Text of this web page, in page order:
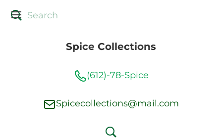
Spice Collections
(612)-78-Spice
Spicecollections@mail.com